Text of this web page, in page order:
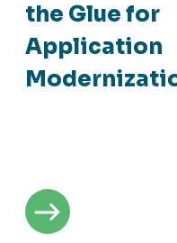
the Glue for
Application